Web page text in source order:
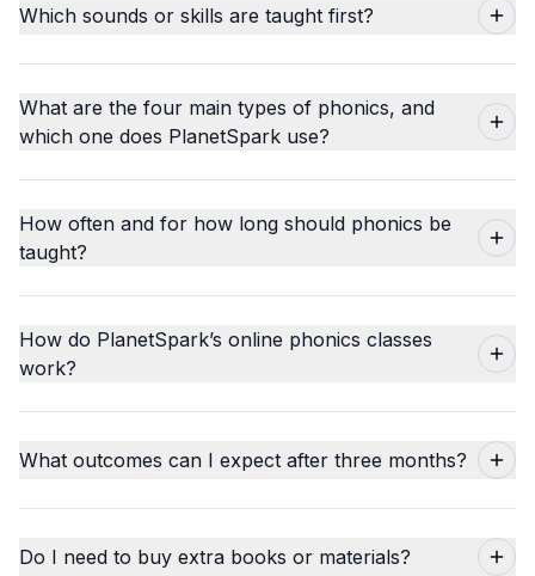
Which sounds or skills are taught first?
What are the four main types of phonics, and
which one does PlanetSpark use?
How often and for how long should phonics be
taught?
How do PlanetSpark’s online phonics classes
work?
What outcomes can I expect after three months?
Do I need to buy extra books or materials?